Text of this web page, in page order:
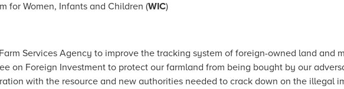
for Women, Infants and Children (WIC)
Services Agency to improve the tracking system of foreign-owned land and
on Foreign Investment to protect our farmland from being bought by our
with the resource and new authorities needed to crack down on the illegal